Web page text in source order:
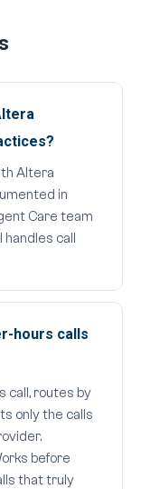
Altera
in
Care team
call
hours calls
call, routes by
only the calls
before
that truly